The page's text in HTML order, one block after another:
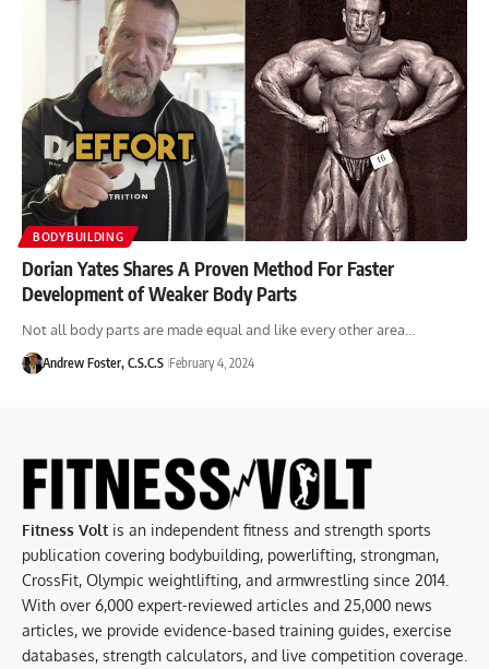
BODYBUILDING
Dorian Yates Shares A Proven Method For Faster
Development of Weaker Body Parts
Not all body parts are made equal and like every other area…
Andrew Foster, C.S.C.S February 4, 2024
Fitness Volt is an independent fitness and strength sports
publication covering bodybuilding, powerlifting, strongman,
CrossFit, Olympic weightlifting, and armwrestling since 2014.
With over 6,000 expert-reviewed articles and 25,000 news
articles, we provide evidence-based training guides, exercise
databases, strength calculators, and live competition coverage.